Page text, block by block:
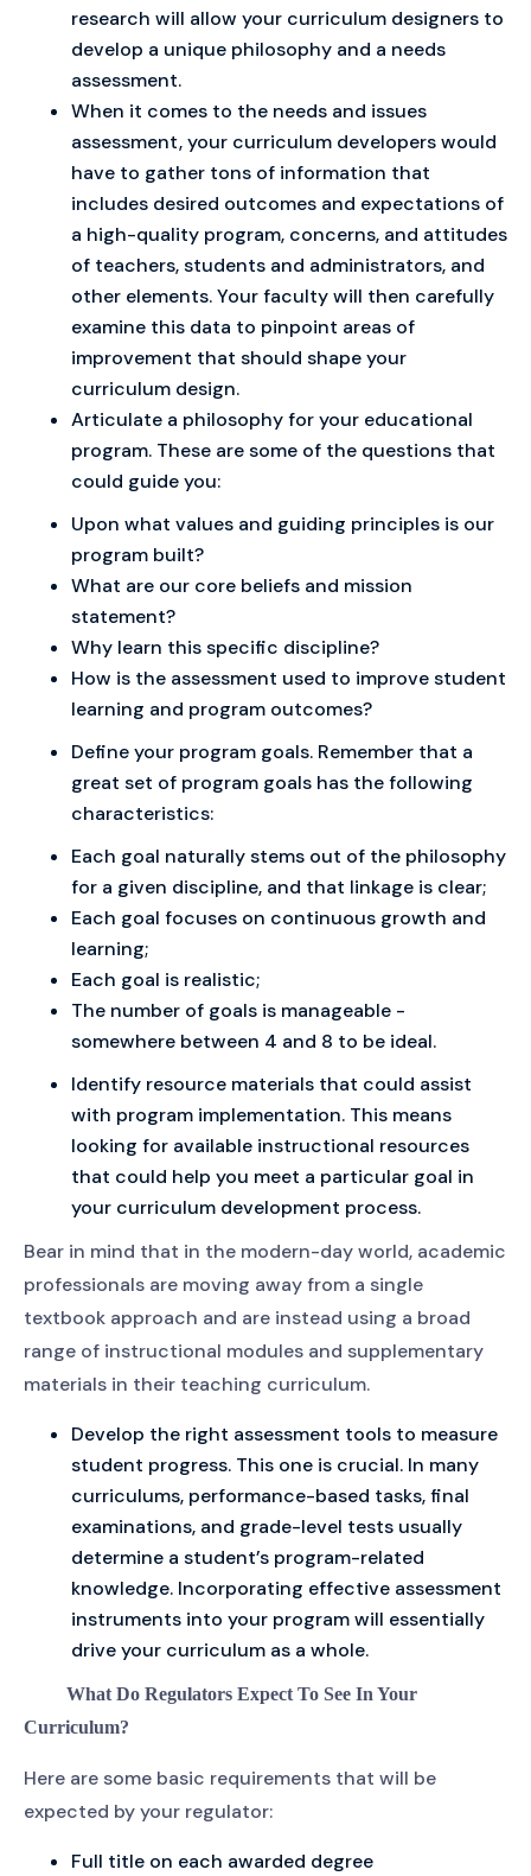
research will allow your curriculum designers to
develop a unique philosophy and a needs
assessment.
When it comes to the needs and issues
assessment, your curriculum developers would
have to gather tons of information that
includes desired outcomes and expectations of
a high-quality program, concerns, and attitudes
of teachers, students and administrators, and
other elements. Your faculty will then carefully
examine this data to pinpoint areas of
improvement that should shape your
curriculum design.
Articulate a philosophy for your educational
program. These are some of the questions that
could guide you:
Upon what values and guiding principles is our
program built?
What are our core beliefs and mission
statement?
Why learn this specific discipline?
How is the assessment used to improve student
learning and program outcomes?
Define your program goals. Remember that a
great set of program goals has the following
characteristics:
Each goal naturally stems out of the philosophy
for a given discipline, and that linkage is clear;
Each goal focuses on continuous growth and
learning;
Each goal is realistic;
The number of goals is manageable -
somewhere between 4 and 8 to be ideal.
Identify resource materials that could assist
with program implementation. This means
looking for available instructional resources
that could help you meet a particular goal in
your curriculum development process.
Bear in mind that in the modern-day world, academic
professionals are moving away from a single
textbook approach and are instead using a broad
range of instructional modules and supplementary
materials in their teaching curriculum.
Develop the right assessment tools to measure
student progress. This one is crucial. In many
curriculums, performance-based tasks, final
examinations, and grade-level tests usually
determine a student’s program-related
knowledge. Incorporating effective assessment
instruments into your program will essentially
drive your curriculum as a whole.
What Do Regulators Expect To See In Your
Curriculum?
Here are some basic requirements that will be
expected by your regulator:
Full title on each awarded degree